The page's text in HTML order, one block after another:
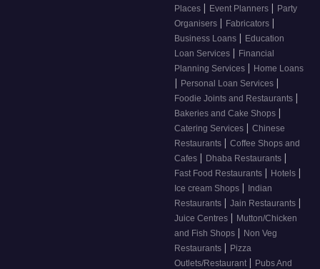
Places | Event Planners | Party
Organisers | Fabricators |
Business Loans | Education
Loan Services | Financial
Planning Services | Home Loans
| Personal Loan Services |
Foodie Joints and Restaurants |
Bakeries and Cake Shops |
Catering Services | Chinese
Restaurants | Coffee Shops and
Cafes | Dhaba Restaurants |
Fast Food Restaurants | Hotels |
Ice cream Shops | Indian
Restaurants | Jain Restaurants |
Juice Centres | Mutton/Chicken
and Fish Shops | Non Veg
Restaurants | Pizza
Outlets/Restaurant | Pubs And